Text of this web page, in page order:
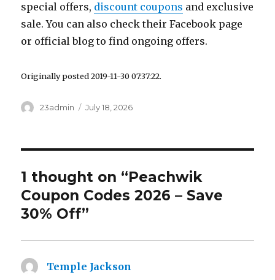
special offers, discount coupons and exclusive
sale. You can also check their Facebook page
or official blog to find ongoing offers.
Originally posted 2019-11-30 07:37:22.
Author
23admin
Posted
July 18, 2026
1 thought on “Peachwik
Coupon Codes 2026 – Save
30% Off”
Temple Jackson